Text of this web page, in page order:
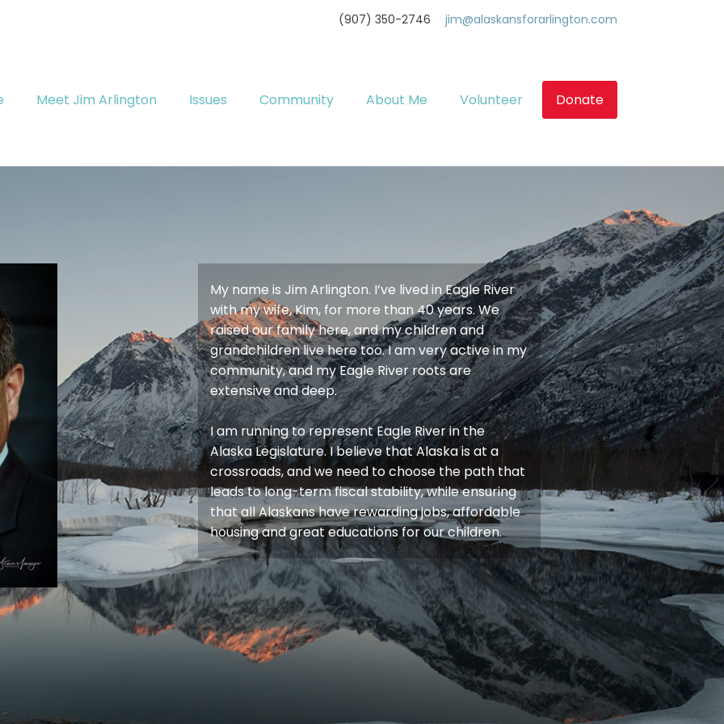
(907) 350-2746 jim@alaskansforarlington.com
Meet Jim Arlington Issues Community About Me Volunteer Donate
My name is Jim Arlington. I’ve lived in Eagle River
with my wife, Kim, for more than 40 years. We
raised our family here, and my children and
grandchildren live here too. I am very active in my
community, and my Eagle River roots are
extensive and deep.
I am running to represent Eagle River in the
Alaska Legislature. I believe that Alaska is at a
crossroads, and we need to choose the path that
leads to long-term fiscal stability, while ensuring
that all Alaskans have rewarding jobs, affordable
housing and great educations for our children.